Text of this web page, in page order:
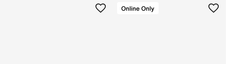
Online Only